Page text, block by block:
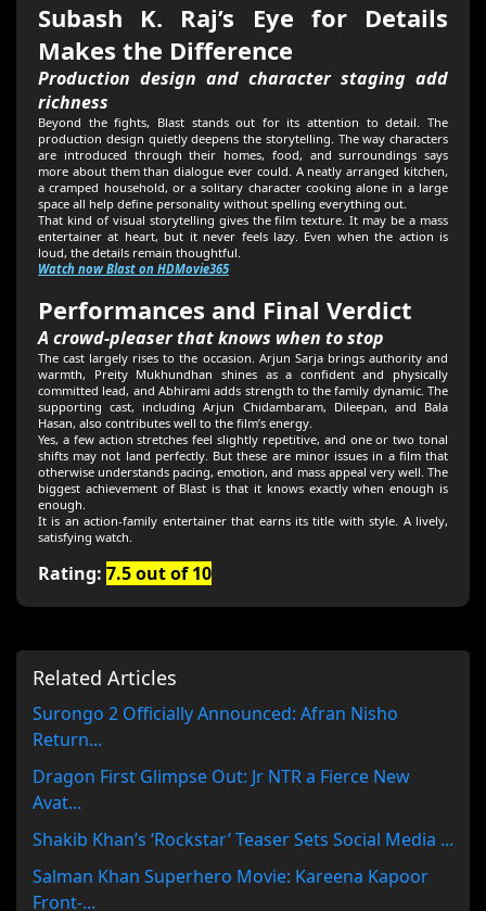
Subash K. Raj’s Eye for Details
Makes the Difference
Production design and character staging add
richness
Beyond the fights, Blast stands out for its attention to detail. The
production design quietly deepens the storytelling. The way characters
are introduced through their homes, food, and surroundings says
more about them than dialogue ever could. A neatly arranged kitchen,
a cramped household, or a solitary character cooking alone in a large
space all help define personality without spelling everything out.
That kind of visual storytelling gives the film texture. It may be a mass
entertainer at heart, but it never feels lazy. Even when the action is
loud, the details remain thoughtful.
Watch now Blast on HDMovie365
Performances and Final Verdict
A crowd-pleaser that knows when to stop
The cast largely rises to the occasion. Arjun Sarja brings authority and
warmth, Preity Mukhundhan shines as a confident and physically
committed lead, and Abhirami adds strength to the family dynamic. The
supporting cast, including Arjun Chidambaram, Dileepan, and Bala
Hasan, also contributes well to the film’s energy.
Yes, a few action stretches feel slightly repetitive, and one or two tonal
shifts may not land perfectly. But these are minor issues in a film that
otherwise understands pacing, emotion, and mass appeal very well. The
biggest achievement of Blast is that it knows exactly when enough is
enough.
It is an action-family entertainer that earns its title with style. A lively,
satisfying watch.
Rating: 7.5 out of 10
Related Articles
Surongo 2 Officially Announced: Afran Nisho
Return...
Dragon First Glimpse Out: Jr NTR a Fierce New
Avat...
Shakib Khan’s ‘Rockstar’ Teaser Sets Social Media ...
Salman Khan Superhero Movie: Kareena Kapoor
Front-...